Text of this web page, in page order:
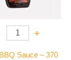
+
Sauce – 370